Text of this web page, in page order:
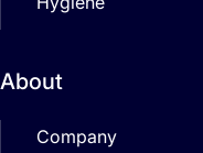
About
Company